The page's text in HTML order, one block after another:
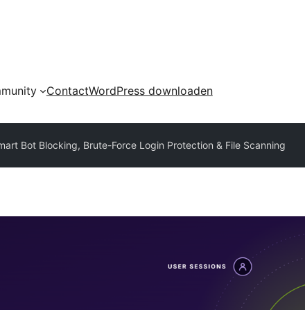
ContactWordPress downloaden
Bot Blocking, Brute-Force Login Protection & File Scanning